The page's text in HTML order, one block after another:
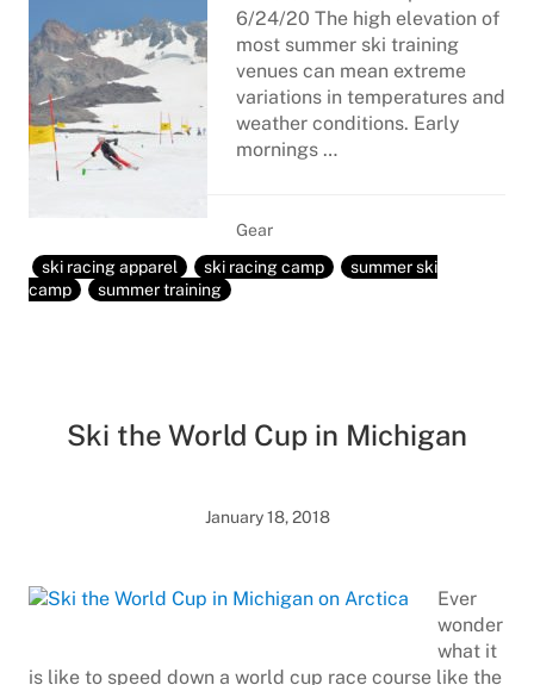
6/24/20 The high elevation of
most summer ski training
venues can mean extreme
variations in temperatures and
weather conditions. Early
mornings …
Gear
ski racing apparel
ski racing camp
summer ski
camp
summer training
Ski the World Cup in Michigan
January 18, 2018
Ever
wonder
what it
is like to speed down a world cup race course like the